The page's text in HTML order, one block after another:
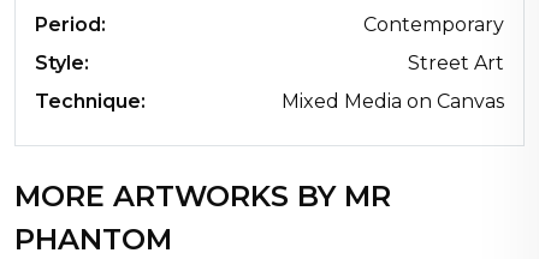
Period:
Contemporary
Style:
Street Art
Technique:
Mixed Media on Canvas
MORE ARTWORKS BY MR
PHANTOM